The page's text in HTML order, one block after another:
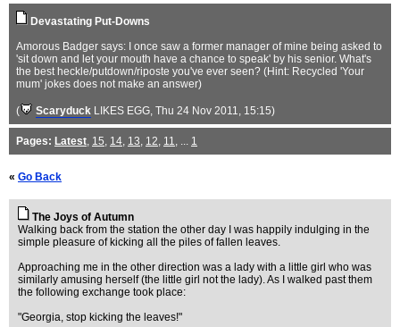
Devastating Put-Downs
Amorous Badger says: I once saw a former manager of mine being asked to
'sit down and let your mouth have a chance to speak' by his senior. What's
the best heckle/putdown/riposte you've ever seen? (Hint: Recycled 'Your
mum' jokes does not make an answer)
( Scaryduck LIKES EGG, Thu 24 Nov 2011, 15:15)
Pages: Latest, 15, 14, 13, 12, 11, ... 1
« Go Back
The Joys of Autumn
Walking back from the station the other day I was happily indulging in the
simple pleasure of kicking all the piles of fallen leaves.
Approaching me in the other direction was a lady with a little girl who was
similarly amusing herself (the little girl not the lady). As I walked past them
the following exchange took place:
"Georgia, stop kicking the leaves!"